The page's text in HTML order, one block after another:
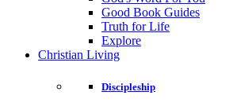
Good Book Guides
Truth for Life
Explore
Christian Living
Discipleship